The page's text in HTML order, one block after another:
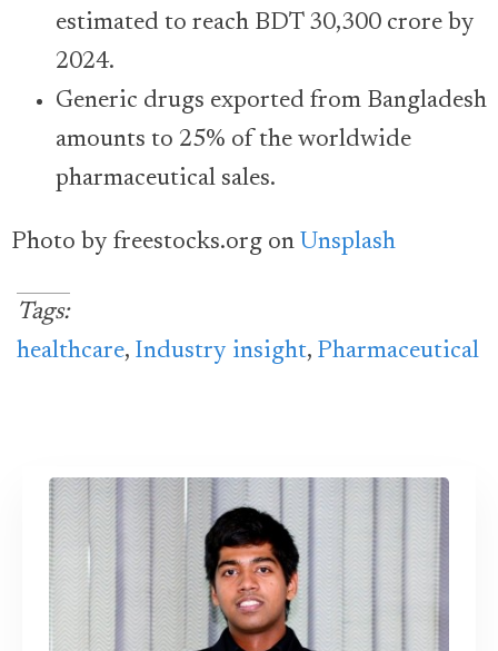
estimated to reach BDT 30,300 crore by
2024.
Generic drugs exported from Bangladesh
amounts to 25% of the worldwide
pharmaceutical sales.
Photo by freestocks.org on Unsplash
Tags:
healthcare, Industry insight, Pharmaceutical